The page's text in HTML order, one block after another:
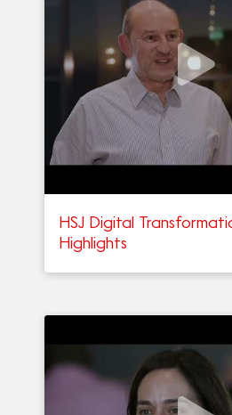
HSJ Digital
Highlights